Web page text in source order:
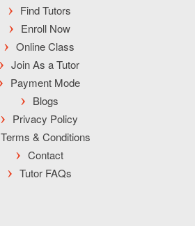
Find Tutors
Enroll Now
Online Class
Join As a Tutor
Payment Mode
Blogs
Privacy Policy
Terms & Conditions
Contact
Tutor FAQs